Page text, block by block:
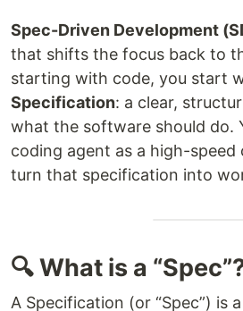
Spec-Driven Development
that shifts the focus back to
starting with code, you start
Specification: a clear,
what the software should do.
coding agent as a high-
turn that specification into
🔍 What is a
A Specification (or “Spec”) is